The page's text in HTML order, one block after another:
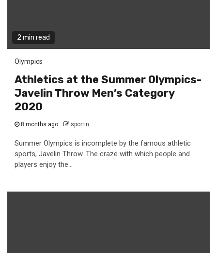
2 min read
Olympics
Athletics at the Summer Olympics-
Javelin Throw Men’s Category
2020
8 months ago sportin
Summer Olympics is incomplete by the famous athletic
sports, Javelin Throw. The craze with which people and
players enjoy the...